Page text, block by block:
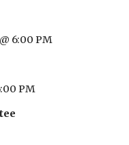
6:00 PM
PM